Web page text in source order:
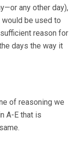
any other day),
be used to
reason for
days the way it
of reasoning we
A-E that is